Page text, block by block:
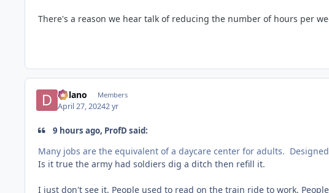
There's a reason we hear talk of reducing the number of hours per
Delano Members
April 27, 20242 yr
9 hours ago, ProfD said:
Many jobs are the equivalent of a daycare center for adults.
Is it true the army had soldiers dig a ditch then refill it.
I just don't see it. People used to read on the train ride to work.